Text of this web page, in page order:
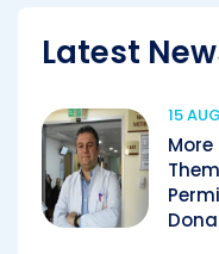
Latest
15